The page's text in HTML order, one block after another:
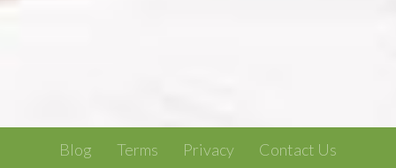
Blog Terms Privacy Contact Us